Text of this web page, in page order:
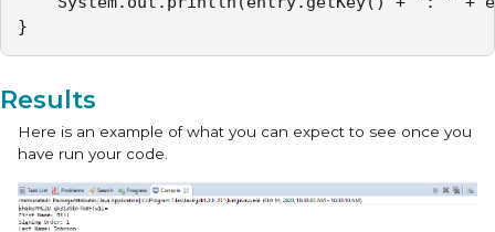
}
Results
Here is an example of what you can expect to see once you
have run your code.